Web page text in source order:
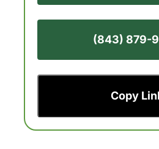
(843) 879-
Copy